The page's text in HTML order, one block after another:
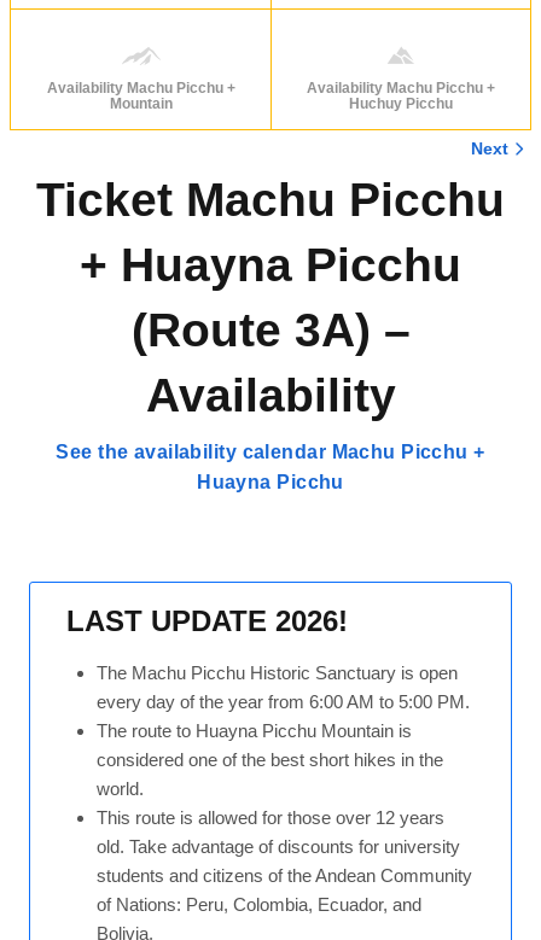
Availability Machu Picchu +
Mountain
Availability Machu Picchu +
Huchuy Picchu
Next
Ticket Machu Picchu
+ Huayna Picchu
(Route 3A) –
Availability
See the availability calendar Machu Picchu +
Huayna Picchu
LAST UPDATE 2026!
The Machu Picchu Historic Sanctuary is open
every day of the year from 6:00 AM to 5:00 PM.
The route to Huayna Picchu Mountain is
considered one of the best short hikes in the
world.
This route is allowed for those over 12 years
old. Take advantage of discounts for university
students and citizens of the Andean Community
of Nations: Peru, Colombia, Ecuador, and
Bolivia.